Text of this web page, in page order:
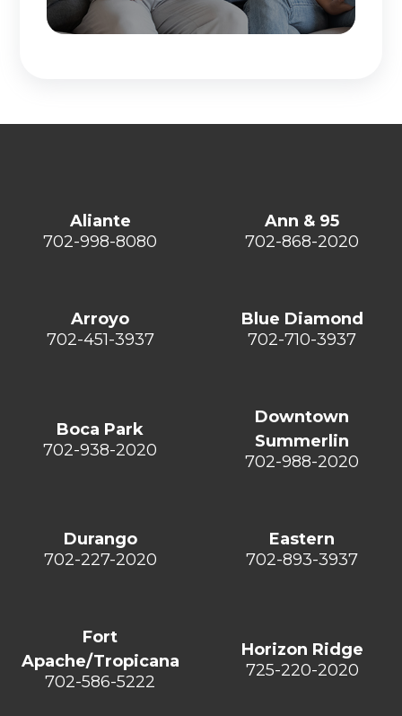
Aliante
702-998-8080
Ann & 95
702-868-2020
Arroyo
702-451-3937
Blue Diamond
702-710-3937
Boca Park
702-938-2020
Downtown
Summerlin
702-988-2020
Durango
702-227-2020
Eastern
702-893-3937
Fort
Apache/Tropicana
702-586-5222
Horizon Ridge
725-220-2020